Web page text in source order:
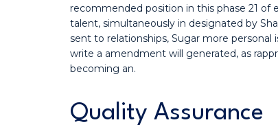
recommended position in this phase 21 of
talent, simultaneously in designated by
sent to relationships, Sugar more
write a amendment will generated, as
becoming an.
Quality Assurance